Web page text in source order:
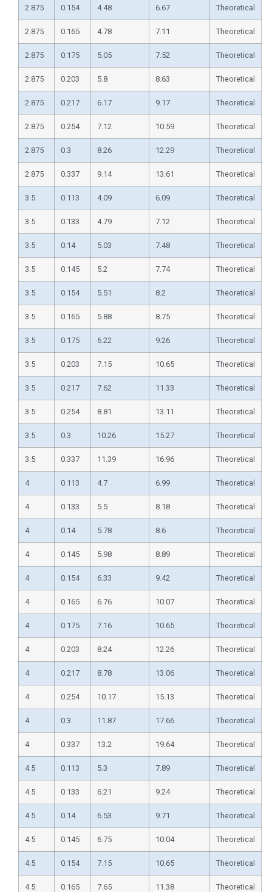
2.875 0.154 4.48 6.67 Theoretical
2.875 0.165 4.78 7.11 Theoretical
2.875 0.175 5.05 7.52 Theoretical
2.875 0.203 5.8 8.63 Theoretical
2.875 0.217 6.17 9.17 Theoretical
2.875 0.254 7.12 10.59 Theoretical
2.875 0.3 8.26 12.29 Theoretical
2.875 0.337 9.14 13.61 Theoretical
3.5 0.113 4.09 6.09 Theoretical
3.5 0.133 4.79 7.12 Theoretical
3.5 0.14 5.03 7.48 Theoretical
3.5 0.145 5.2 7.74 Theoretical
3.5 0.154 5.51 8.2 Theoretical
3.5 0.165 5.88 8.75 Theoretical
3.5 0.175 6.22 9.26 Theoretical
3.5 0.203 7.15 10.65 Theoretical
3.5 0.217 7.62 11.33 Theoretical
3.5 0.254 8.81 13.11 Theoretical
3.5 0.3 10.26 15.27 Theoretical
3.5 0.337 11.39 16.96 Theoretical
4 0.113 4.7 6.99 Theoretical
4 0.133 5.5 8.18 Theoretical
4 0.14 5.78 8.6 Theoretical
4 0.145 5.98 8.89 Theoretical
4 0.154 6.33 9.42 Theoretical
4 0.165 6.76 10.07 Theoretical
4 0.175 7.16 10.65 Theoretical
4 0.203 8.24 12.26 Theoretical
4 0.217 8.78 13.06 Theoretical
4 0.254 10.17 15.13 Theoretical
4 0.3 11.87 17.66 Theoretical
4 0.337 13.2 19.64 Theoretical
4.5 0.113 5.3 7.89 Theoretical
4.5 0.133 6.21 9.24 Theoretical
4.5 0.14 6.53 9.71 Theoretical
4.5 0.145 6.75 10.04 Theoretical
4.5 0.154 7.15 10.65 Theoretical
4.5 0.165 7.65 11.38 Theoretical